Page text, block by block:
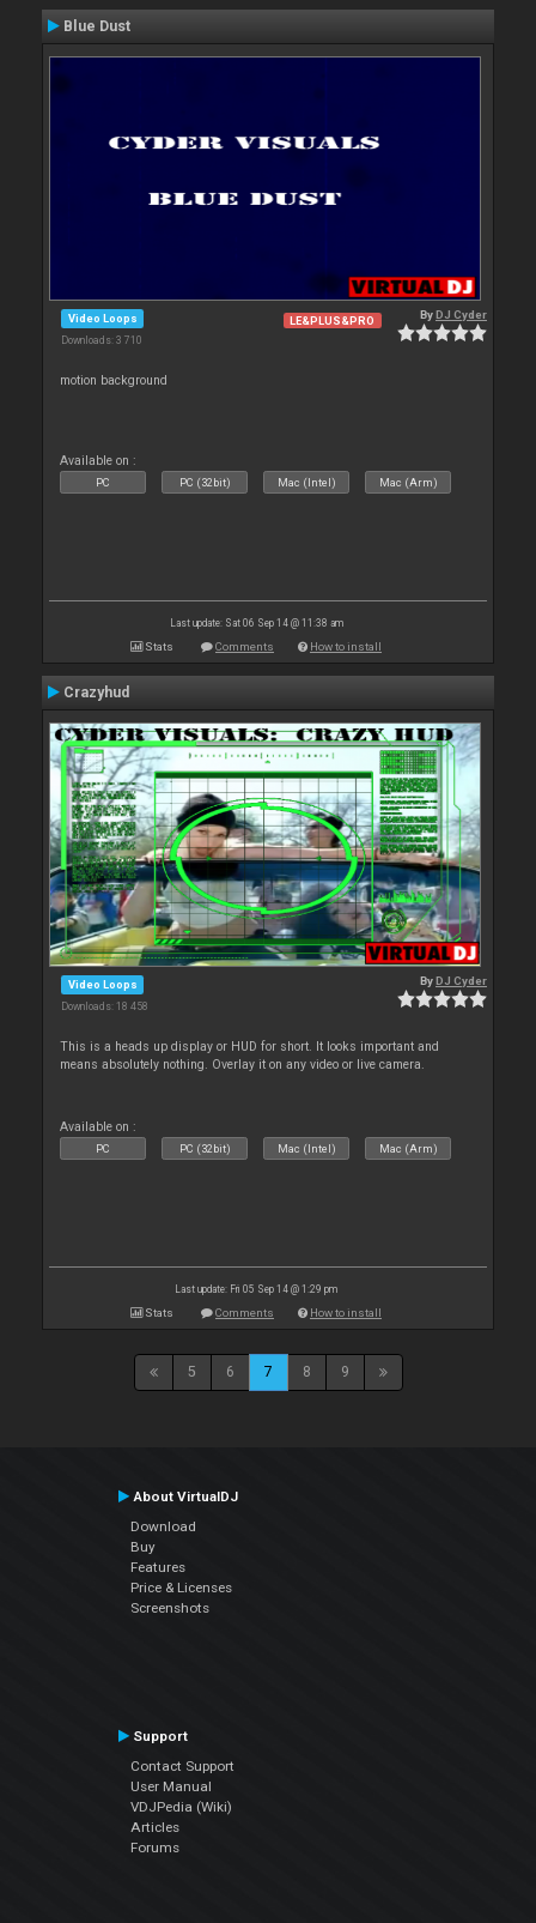
Blue Dust
Video Loops
Downloads: 3 710
LE&PLUS&PRO ByDJ Cyder
motion background
Available on :
PC PC (32bit) Mac (Intel) Mac (Arm)
Last update: Sat 06 Sep 14 @ 11:38 am
Stats Comments How to install
Crazyhud
Video Loops
Downloads: 18 458
ByDJ Cyder
This is a heads up display or HUD for short. It looks important and
means absolutely nothing. Overlay it on any video or live camera.
Available on :
PC PC (32bit) Mac (Intel) Mac (Arm)
Last update: Fri 05 Sep 14 @ 1:29 pm
Stats Comments How to install
5 6 7 8 9
About VirtualDJ
Download
Buy
Features
Price & Licenses
Screenshots
Support
Contact Support
User Manual
VDJPedia (Wiki)
Articles
Forums